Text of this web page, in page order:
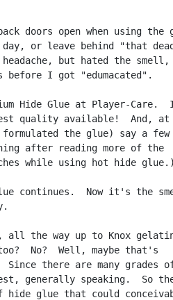
doors open when using the
or leave behind "that dead
but hated the smell,
I got "edumacated".
Hide Glue at Player-Care.
quality available!  And,
the glue) say a few
after reading more of the
while using hot hide glue.)
continues.  Now it's the
all the way up to Knox
No?  Well, maybe that's
there are many grades
generally speaking.  So
glue that could